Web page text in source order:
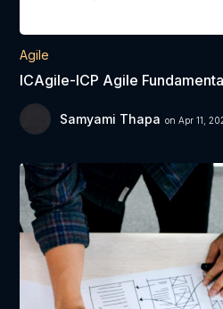
Agile
ICAgile-ICP Agile
Samyami Thapa on Apr 11,